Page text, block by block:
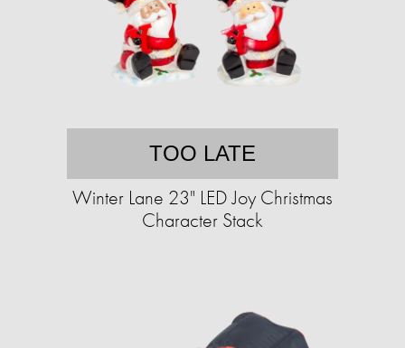
TOO LATE
Winter Lane 23" LED Joy Christmas
Character Stack